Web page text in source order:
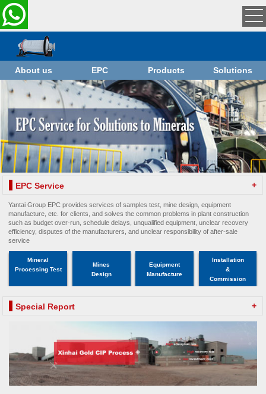
About us EPC Products Solutions
EPC Service +
Yantai Group EPC provides services of samples test, mine design, equipment
manufacture, etc. for clients, and solves the common problems in plant construction
such as budget over-run, schedule delays, unqualified equipment, unclear recovery
efficiency, disputes of the manufacturers, and unclear responsibility of after-sale
service
Mineral
Processing Test
Mines
Design
Equipment
Manufacture
Installation
&
Commission
Special Report +